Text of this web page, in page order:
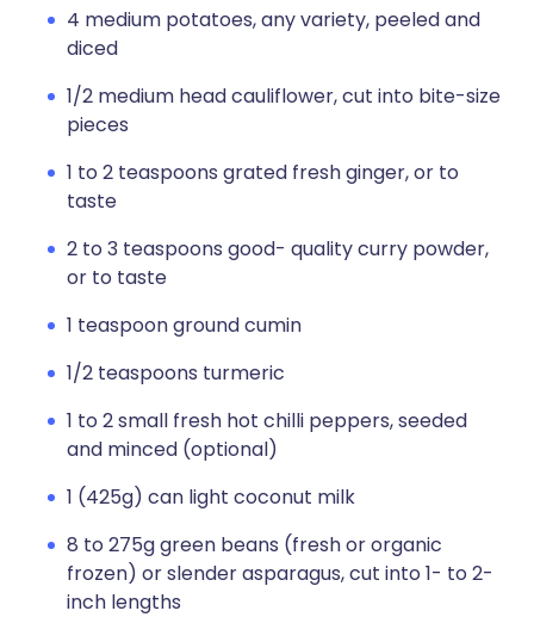
4 medium potatoes, any variety, peeled and
diced
1/2 medium head cauliflower, cut into bite-size
pieces
1 to 2 teaspoons grated fresh ginger, or to
taste
2 to 3 teaspoons good- quality curry powder,
or to taste
1 teaspoon ground cumin
1/2 teaspoons turmeric
1 to 2 small fresh hot chilli peppers, seeded
and minced (optional)
1 (425g) can light coconut milk
8 to 275g green beans (fresh or organic
frozen) or slender asparagus, cut into 1- to 2-
inch lengths